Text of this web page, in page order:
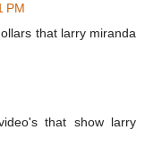
PM
that larry miranda
that show larry